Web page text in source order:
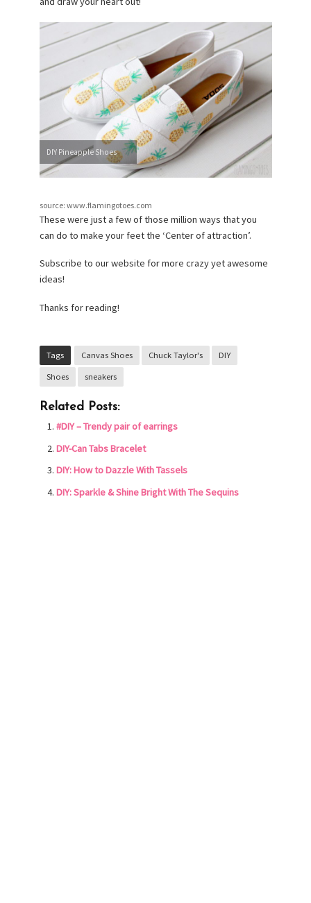
DIY Pineapple Shoes
source: www.flamingotoes.com
These were just a few of those million ways that you
can do to make your feet the ‘Center of attraction’.
Subscribe to our website for more crazy yet awesome
ideas!
Thanks for reading!
Tags Canvas Shoes Chuck Taylor's DIY
Shoes sneakers
Related Posts:
#DIY – Trendy pair of earrings
DIY-Can Tabs Bracelet
DIY: How to Dazzle With Tassels
DIY: Sparkle & Shine Bright With The Sequins